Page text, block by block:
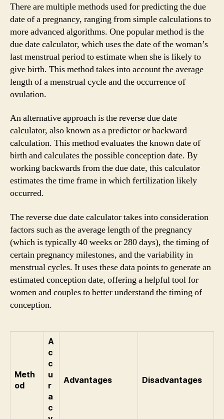
There are multiple methods used for predicting the due
date of a pregnancy, ranging from simple calculations to
more advanced algorithms. One popular method is the
due date calculator, which uses the date of the woman’s
last menstrual period to estimate when she is likely to
give birth. This method takes into account the average
length of a menstrual cycle and the occurrence of
ovulation.
An alternative approach is the reverse due date
calculator, also known as a predictor or backward
calculation. This method evaluates the known date of
birth and calculates the possible conception date. By
working backwards from the due date, this calculator
estimates the time frame in which fertilization likely
occurred.
The reverse due date calculator takes into consideration
factors such as the average length of the pregnancy
(which is typically 40 weeks or 280 days), the timing of
certain pregnancy milestones, and the variability in
menstrual cycles. It uses these data points to generate an
estimated conception date, offering a helpful tool for
women and couples to better understand the timing of
conception.
Meth
od
A
c
c
u
r
a
c
Advantages Disadvantages